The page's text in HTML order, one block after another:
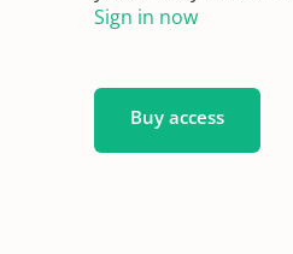
Sign in now
Buy access